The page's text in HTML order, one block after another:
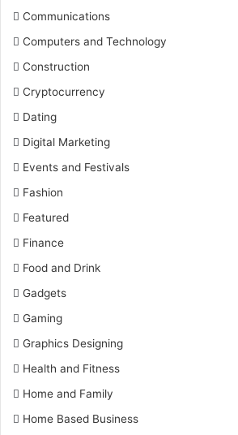
Communications
Computers and Technology
Construction
Cryptocurrency
Dating
Digital Marketing
Events and Festivals
Fashion
Featured
Finance
Food and Drink
Gadgets
Gaming
Graphics Designing
Health and Fitness
Home and Family
Home Based Business